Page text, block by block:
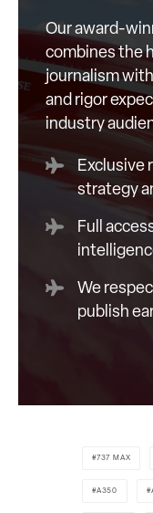
Our award-
combines the
journalism
and rigor
industry
Exclusive
strategy
Full
We
publish
737 MAX
A350